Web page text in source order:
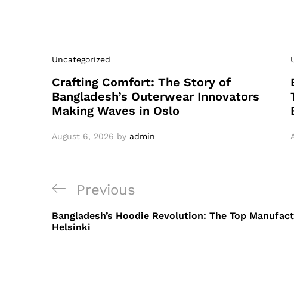
Uncategorized
Crafting Comfort: The Story of
Bangladesh’s Outerwear Innovators
Making Waves in Oslo
August 6, 2026 by admin
Post
navigation
Previous
Post
Previous
Bangladesh’s Hoodie Revolution: The Top
Helsinki